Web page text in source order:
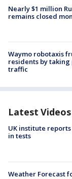
Nearly $1 million
remains closed
Waymo robotaxis
residents by
traffic
Latest Videos
UK institute
in tests
Weather Forecast